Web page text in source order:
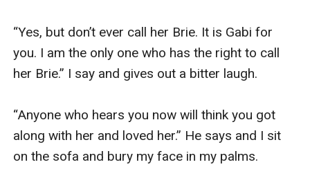
“Yes, but don’t ever call her Brie. It is Gabi for
you. I am the only one who has the right to call
her Brie.” I say and gives out a bitter laugh.
“Anyone who hears you now will think you got
along with her and loved her.” He says and I sit
on the sofa and bury my face in my palms.